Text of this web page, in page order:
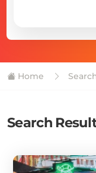
Home
Search